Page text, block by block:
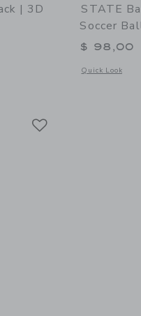
| 3D
of Kane Backpack | 3D Hearts
STATE
Soccer
$ 98,00
Quick Look
Opens a modal